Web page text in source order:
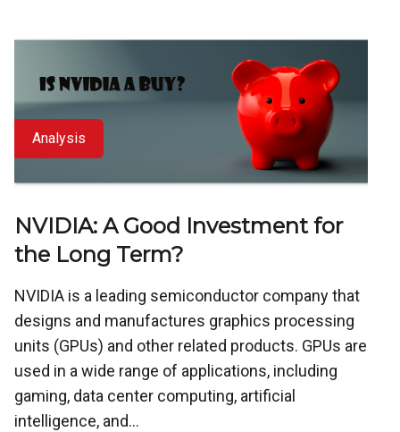
Analysis
NVIDIA: A Good Investment for
the Long Term?
NVIDIA is a leading semiconductor company that
designs and manufactures graphics processing
units (GPUs) and other related products. GPUs are
used in a wide range of applications, including
gaming, data center computing, artificial
intelligence, and...